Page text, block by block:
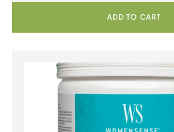
ADD TO CART